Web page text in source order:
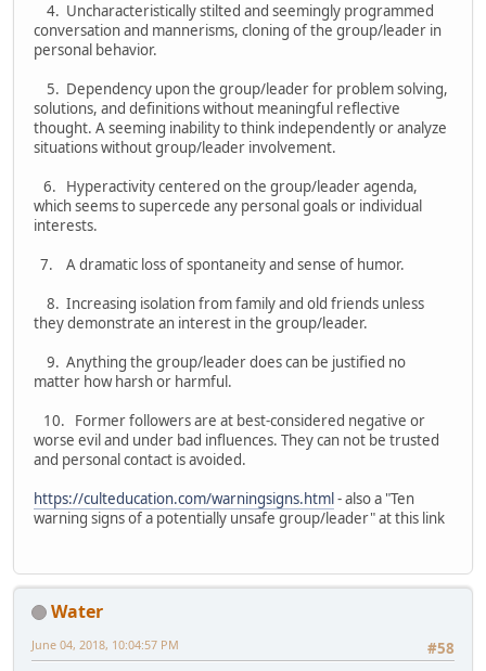
4. Uncharacteristically stilted and seemingly programmed
conversation and mannerisms, cloning of the group/leader in
personal behavior.
5. Dependency upon the group/leader for problem solving,
solutions, and definitions without meaningful reflective
thought. A seeming inability to think independently or analyze
situations without group/leader involvement.
6. Hyperactivity centered on the group/leader agenda,
which seems to supercede any personal goals or individual
interests.
7. A dramatic loss of spontaneity and sense of humor.
8. Increasing isolation from family and old friends unless
they demonstrate an interest in the group/leader.
9. Anything the group/leader does can be justified no
matter how harsh or harmful.
10. Former followers are at best-considered negative or
worse evil and under bad influences. They can not be trusted
and personal contact is avoided.
https://culteducation.com/warningsigns.html- also a "Ten
warning signs of a potentially unsafe group/leader" at this link
Water
#58
June 04, 2018, 10:04:57 PM